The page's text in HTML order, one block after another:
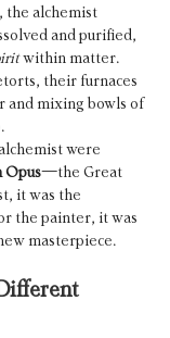
the alchemist
and purified,
within matter.
their furnaces
and mixing bowls of
were
Opus—the Great
it was the
the painter, it was
masterpiece.